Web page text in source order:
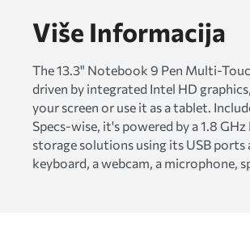
Više Informacija
The 13.3" Notebook 9 Pen Multi-
driven by integrated Intel HD
your screen or use it as a tablet.
Specs-wise, it's powered by a 1.8
storage solutions using its USB
keyboard, a webcam, a microphone,